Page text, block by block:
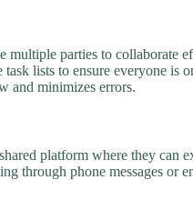
multiple parties to collaborate
task lists to ensure everyone is
and minimizes errors.
platform where they can
through phone messages or